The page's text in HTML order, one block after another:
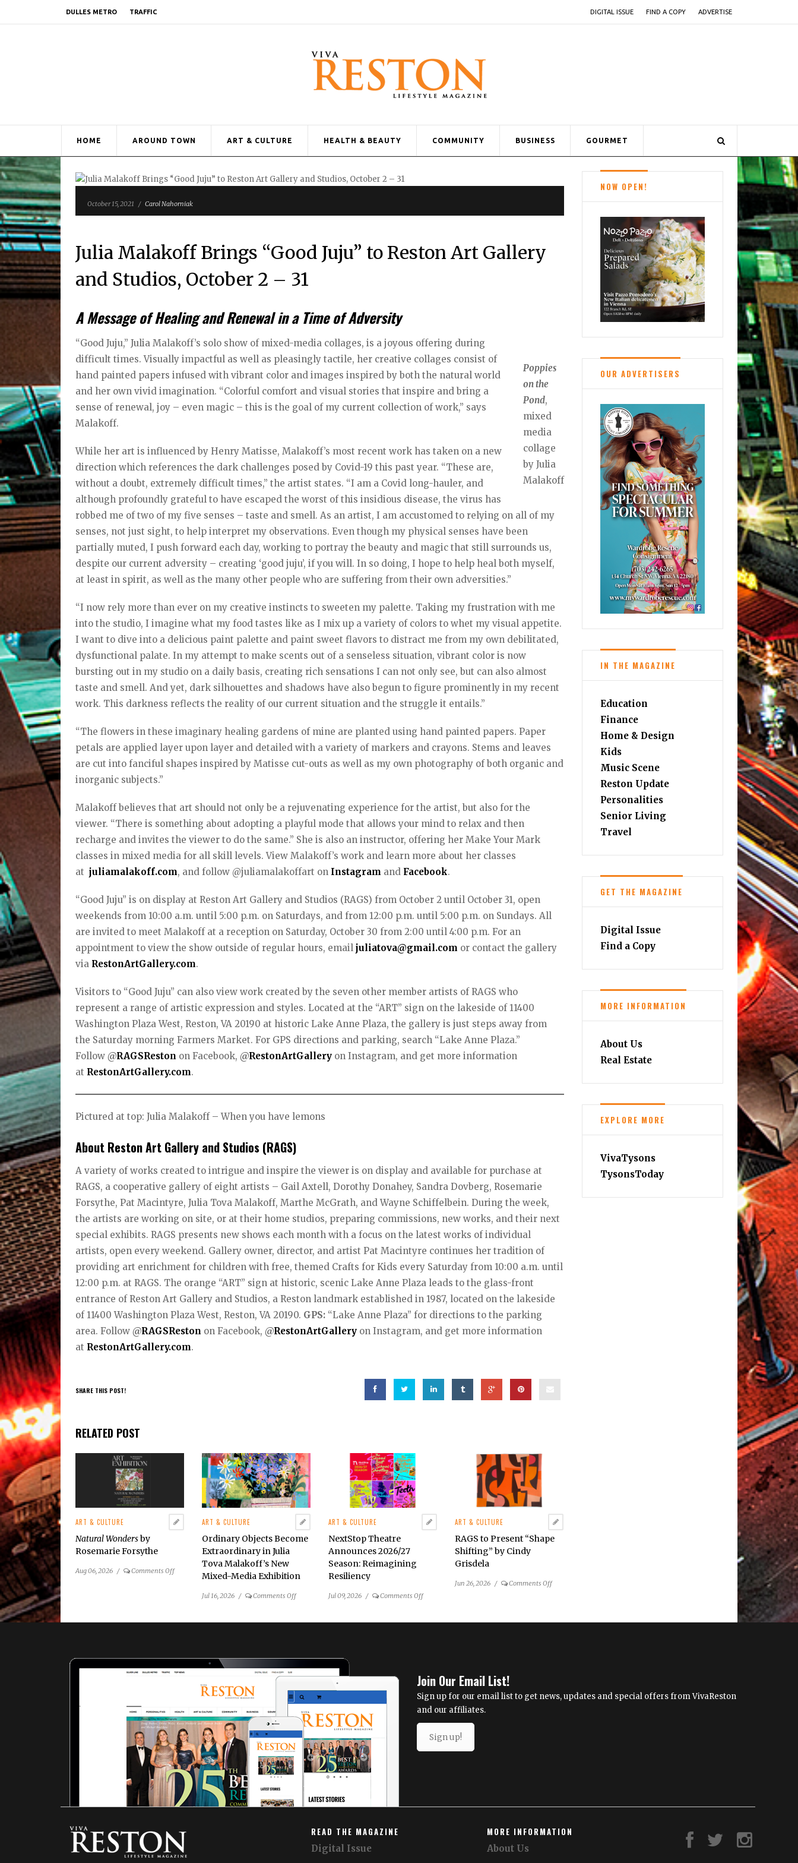
DULLES METRO TRAFFIC DIGITAL ISSUE FIND A COPY ADVERTISE
HOME AROUND TOWN ART & CULTURE HEALTH & BEAUTY COMMUNITY BUSINESS GOURMET
October 15, 2021 / Carol Nahorniak
Julia Malakoff Brings “Good Juju” to Reston Art Gallery
and Studios, October 2 – 31
A Message of Healing and Renewal in a Time of Adversity
Poppies
on the
Pond,
mixed
media
collage
by Julia
Malakoff
“Good Juju,” Julia Malakoff’s solo show of mixed-media collages, is a joyous offering during
difficult times. Visually impactful as well as pleasingly tactile, her creative collages consist of
hand painted papers infused with vibrant color and images inspired by both the natural world
and her own vivid imagination. “Colorful comfort and visual stories that inspire and bring a
sense of renewal, joy – even magic – this is the goal of my current collection of work,” says
Malakoff.
While her art is influenced by Henry Matisse, Malakoff’s most recent work has taken on a new
direction which references the dark challenges posed by Covid-19 this past year. “These are,
without a doubt, extremely difficult times,” the artist states. “I am a Covid long-hauler, and
although profoundly grateful to have escaped the worst of this insidious disease, the virus has
robbed me of two of my five senses – taste and smell. As an artist, I am accustomed to relying on all of my
senses, not just sight, to help interpret my observations. Even though my physical senses have been
partially muted, I push forward each day, working to portray the beauty and magic that still surrounds us,
despite our current adversity – creating ‘good juju’, if you will. In so doing, I hope to help heal both myself,
at least in spirit, as well as the many other people who are suffering from their own adversities.”
“I now rely more than ever on my creative instincts to sweeten my palette. Taking my frustration with me
into the studio, I imagine what my food tastes like as I mix up a variety of colors to whet my visual appetite.
I want to dive into a delicious paint palette and paint sweet flavors to distract me from my own debilitated,
dysfunctional palate. In my attempt to make scents out of a senseless situation, vibrant color is now
bursting out in my studio on a daily basis, creating rich sensations I can not only see, but can also almost
taste and smell. And yet, dark silhouettes and shadows have also begun to figure prominently in my recent
work. This darkness reflects the reality of our current situation and the struggle it entails.”
“The flowers in these imaginary healing gardens of mine are planted using hand painted papers. Paper
petals are applied layer upon layer and detailed with a variety of markers and crayons. Stems and leaves
are cut into fanciful shapes inspired by Matisse cut-outs as well as my own photography of both organic and
inorganic subjects.”
Malakoff believes that art should not only be a rejuvenating experience for the artist, but also for the
viewer. “There is something about adopting a playful mode that allows your mind to relax and then
recharge and invites the viewer to do the same.” She is also an instructor, offering her Make Your Mark
classes in mixed media for all skill levels. View Malakoff’s work and learn more about her classes
atjuliamalakoff.com, and follow @juliamalakoffart on Instagram and Facebook.
“Good Juju” is on display at Reston Art Gallery and Studios (RAGS) from October 2 until October 31, open
weekends from 10:00 a.m. until 5:00 p.m. on Saturdays, and from 12:00 p.m. until 5:00 p.m. on Sundays. All
are invited to meet Malakoff at a reception on Saturday, October 30 from 2:00 until 4:00 p.m. For an
appointment to view the show outside of regular hours, emailjuliatova@gmail.com or contact the gallery
via RestonArtGallery.com.
Visitors to “Good Juju” can also view work created by the seven other member artists of RAGS who
represent a range of artistic expression and styles. Located at the “ART” sign on the lakeside of 11400
Washington Plaza West, Reston, VA 20190 at historic Lake Anne Plaza, the gallery is just steps away from
the Saturday morning Farmers Market. For GPS directions and parking, search “Lake Anne Plaza.”
Follow @RAGSReston on Facebook, @RestonArtGallery on Instagram, and get more information
at RestonArtGallery.com.
Pictured at top: Julia Malakoff – When you have lemons
About Reston Art Gallery and Studios (RAGS)
A variety of works created to intrigue and inspire the viewer is on display and available for purchase at
RAGS, a cooperative gallery of eight artists – Gail Axtell, Dorothy Donahey, Sandra Dovberg, Rosemarie
Forsythe, Pat Macintyre, Julia Tova Malakoff, Marthe McGrath, and Wayne Schiffelbein. During the week,
the artists are working on site, or at their home studios, preparing commissions, new works, and their next
special exhibits. RAGS presents new shows each month with a focus on the latest works of individual
artists, open every weekend. Gallery owner, director, and artist Pat Macintyre continues her tradition of
providing art enrichment for children with free, themed Crafts for Kids every Saturday from 10:00 a.m. until
12:00 p.m. at RAGS. The orange “ART” sign at historic, scenic Lake Anne Plaza leads to the glass-front
entrance of Reston Art Gallery and Studios, a Reston landmark established in 1987, located on the lakeside
of 11400 Washington Plaza West, Reston, VA 20190. GPS: “Lake Anne Plaza” for directions to the parking
area. Follow @RAGSReston on Facebook, @RestonArtGallery on Instagram, and get more information
at RestonArtGallery.com.
SHARE THIS POST!
RELATED POST
ART & CULTURE
Natural Wondersby
Rosemarie Forsythe
Aug 06, 2026 / Comments Offon
by
ART & CULTURE
Ordinary Objects Become
Extraordinary in Julia
Tova Malakoff’s New
Mixed-Media Exhibition
Jul 16, 2026 / Comments Offon
Julia
Tova
Malakoff’s
New
Mixed-
Media
Exhibition
ART & CULTURE
NextStop Theatre
Announces 2026/27
Season: Reimagining
Resiliency
Jul 09, 2026 / Comments Offon
ART & CULTURE
RAGS to Present “Shape
Shifting” by Cindy
Grisdela
Jun 26, 2026 / Comments Offon
NOW OPEN!
OUR ADVERTISERS
IN THE MAGAZINE
Education
Finance
Home & Design
Kids
Music Scene
Reston Update
Personalities
Senior Living
Travel
GET THE MAGAZINE
Digital Issue
Find a Copy
MORE INFORMATION
About Us
Real Estate
EXPLORE MORE
VivaTysons
TysonsToday
Join Our Email List!
Sign up for our email list to get news, updates and special offers from VivaReston
and our affiliates.
Sign up!
READ THE MAGAZINE
Digital Issue
MORE INFORMATION
About Us